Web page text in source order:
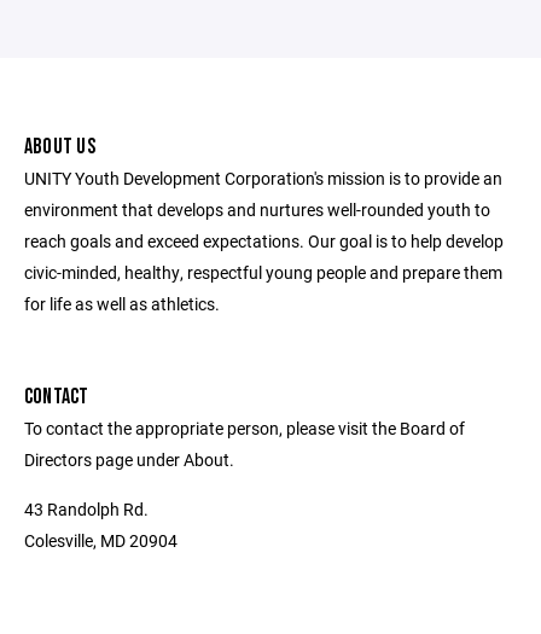
ABOUT US
UNITY Youth Development Corporation's mission is to provide an
environment that develops and nurtures well-rounded youth to
reach goals and exceed expectations. Our goal is to help develop
civic-minded, healthy, respectful young people and prepare them
for life as well as athletics.
CONTACT
To contact the appropriate person, please visit the Board of
Directors page under About.
43 Randolph Rd.
Colesville, MD 20904